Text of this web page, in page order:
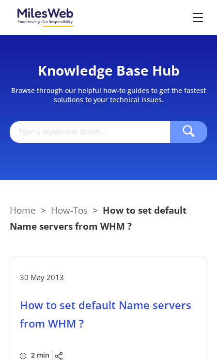
Knowledge Base Hub
Browse through our helpful how-to guides to get the fastest
solutions to your technical issues.
Home > How-Tos > How to set default
Name servers from WHM ?
30 May 2013
How to set default Name servers
from WHM ?
2 min